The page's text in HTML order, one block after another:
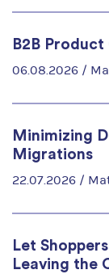
B2B
06.08.2026 /
Minimizing
Migrations
22.07.2026 /
Let
Leaving the